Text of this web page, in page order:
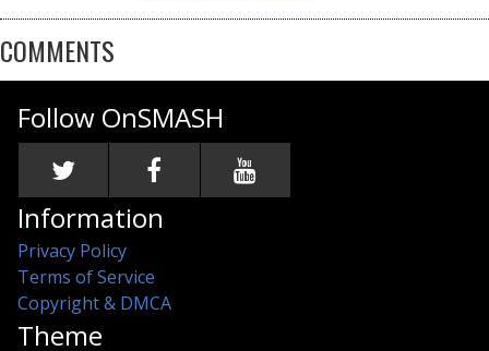
COMMENTS
Follow OnSMASH
Information
Privacy Policy
Terms of Service
Copyright & DMCA
Theme